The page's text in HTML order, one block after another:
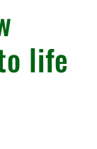
life